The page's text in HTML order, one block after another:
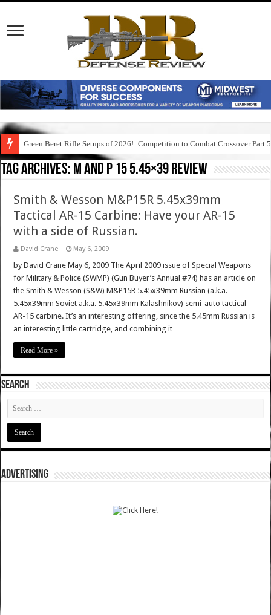
Green Beret Rifle Setups of 2026!: Competition to Combat Crossover Part 5
Tag Archives: m and p 15 5.45×39 review
Smith & Wesson M&P15R 5.45x39mm
Tactical AR-15 Carbine: Have your AR-15
with a side of Russian.
David Crane May 6, 2009
by David Crane May 6, 2009 The April 2009 issue of Special Weapons
for Military & Police (SWMP) (Gun Buyer’s Annual #74) has an article on
the Smith & Wesson (S&W) M&P15R 5.45x39mm Russian (a.k.a.
5.45x39mm Soviet a.k.a. 5.45x39mm Kalashnikov) semi-auto tactical
AR-15 carbine. It’s an interesting offering, since the 5.45mm Russian is
an interesting little cartridge, and combining it …
Read More »
SEARCH
ADVERTISING